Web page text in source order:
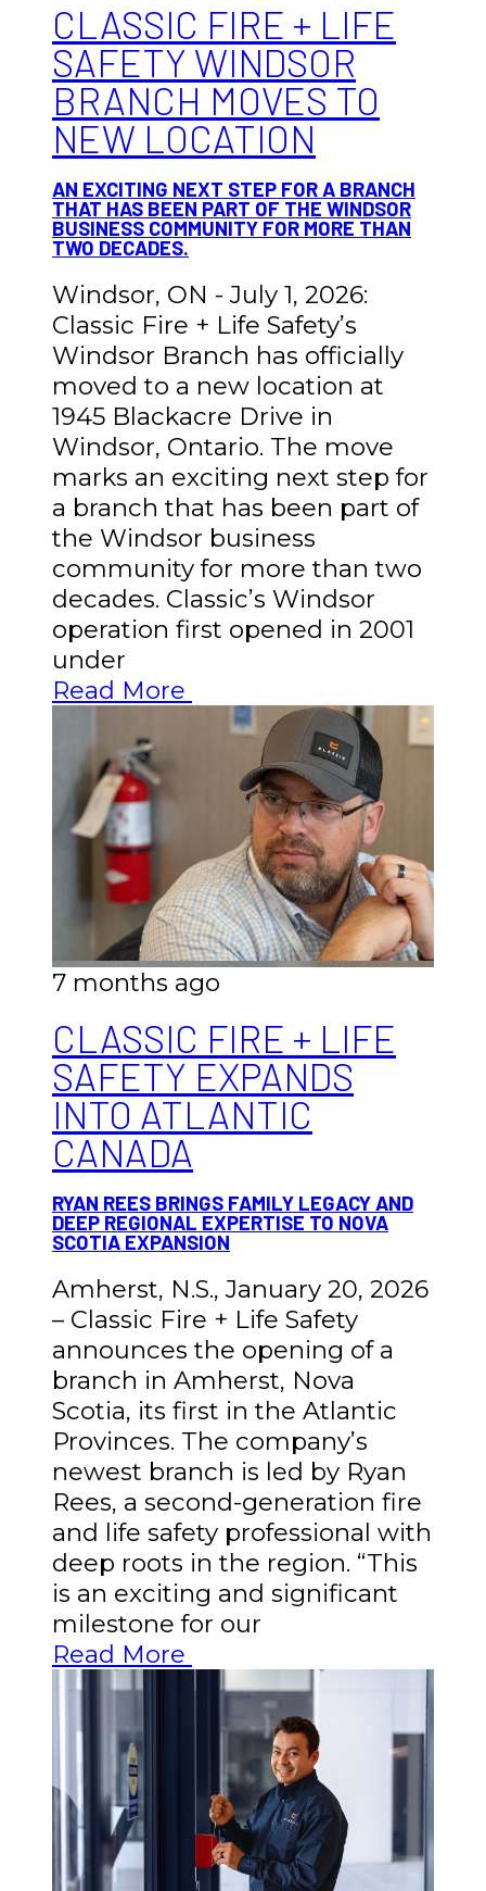
CLASSIC FIRE + LIFE
SAFETY WINDSOR
BRANCH MOVES TO
NEW LOCATION
AN EXCITING NEXT STEP FOR A BRANCH
THAT HAS BEEN PART OF THE WINDSOR
BUSINESS COMMUNITY FOR MORE THAN
TWO DECADES.
Windsor, ON - July 1, 2026:
Classic Fire + Life Safety’s
Windsor Branch has officially
moved to a new location at
1945 Blackacre Drive in
Windsor, Ontario. The move
marks an exciting next step for
a branch that has been part of
the Windsor business
community for more than two
decades. Classic’s Windsor
operation first opened in 2001
under
Read More
7 months ago
CLASSIC FIRE + LIFE
SAFETY EXPANDS
INTO ATLANTIC
CANADA
RYAN REES BRINGS FAMILY LEGACY AND
DEEP REGIONAL EXPERTISE TO NOVA
SCOTIA EXPANSION
Amherst, N.S., January 20, 2026
– Classic Fire + Life Safety
announces the opening of a
branch in Amherst, Nova
Scotia, its first in the Atlantic
Provinces. The company’s
newest branch is led by Ryan
Rees, a second-generation fire
and life safety professional with
deep roots in the region. “This
is an exciting and significant
milestone for our
Read More